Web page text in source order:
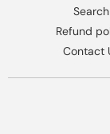
Search
Refund
Contact